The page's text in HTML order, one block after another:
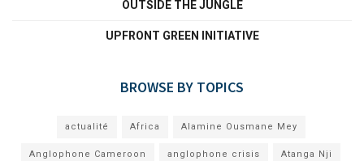
OUTSIDE THE JUNGLE
UPFRONT GREEN INITIATIVE
BROWSE BY TOPICS
actualité Africa Alamine Ousmane Mey
Anglophone Cameroon anglophone crisis Atanga Nji